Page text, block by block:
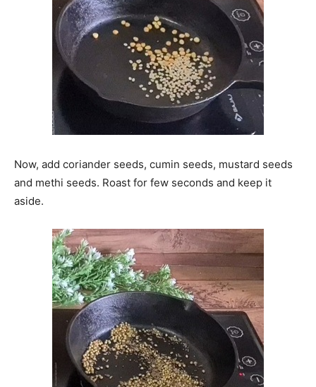
Now, add coriander seeds, cumin seeds, mustard seeds
and methi seeds. Roast for few seconds and keep it
aside.